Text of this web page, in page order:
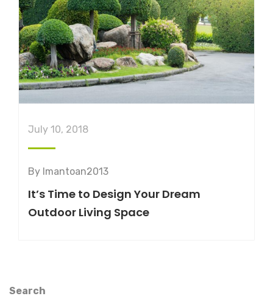
July 10, 2018
By lmantoan2013
It’s Time to Design Your Dream
Outdoor Living Space
Search